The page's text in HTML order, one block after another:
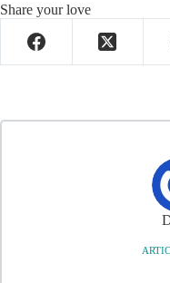
Share your love